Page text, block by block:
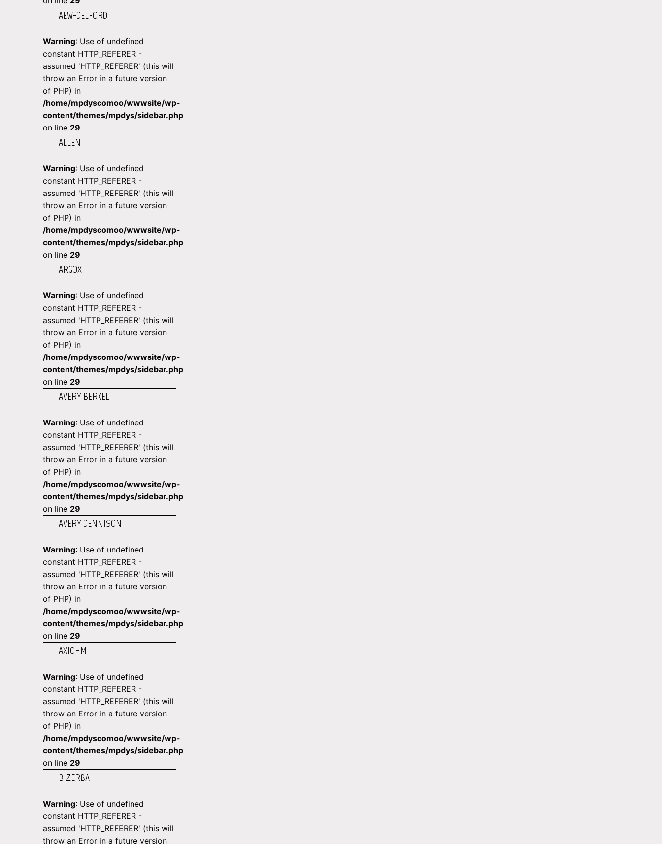
AEW-DELFORD
Warning: Use of undefined
constant HTTP_REFERER -
assumed 'HTTP_REFERER' (this will
throw an Error in a future version
of PHP) in
/home/mpdyscomoo/wwwsite/wp-
content/themes/mpdys/sidebar.php
on line 29
ALLEN
Warning: Use of undefined
constant HTTP_REFERER -
assumed 'HTTP_REFERER' (this will
throw an Error in a future version
of PHP) in
/home/mpdyscomoo/wwwsite/wp-
content/themes/mpdys/sidebar.php
on line 29
ARGOX
Warning: Use of undefined
constant HTTP_REFERER -
assumed 'HTTP_REFERER' (this will
throw an Error in a future version
of PHP) in
/home/mpdyscomoo/wwwsite/wp-
content/themes/mpdys/sidebar.php
on line 29
AVERY BERKEL
Warning: Use of undefined
constant HTTP_REFERER -
assumed 'HTTP_REFERER' (this will
throw an Error in a future version
of PHP) in
/home/mpdyscomoo/wwwsite/wp-
content/themes/mpdys/sidebar.php
on line 29
AVERY DENNISON
Warning: Use of undefined
constant HTTP_REFERER -
assumed 'HTTP_REFERER' (this will
throw an Error in a future version
of PHP) in
/home/mpdyscomoo/wwwsite/wp-
content/themes/mpdys/sidebar.php
on line 29
AXIOHM
Warning: Use of undefined
constant HTTP_REFERER -
assumed 'HTTP_REFERER' (this will
throw an Error in a future version
of PHP) in
/home/mpdyscomoo/wwwsite/wp-
content/themes/mpdys/sidebar.php
on line 29
BIZERBA
Warning: Use of undefined
constant HTTP_REFERER -
assumed 'HTTP_REFERER' (this will
throw an Error in a future version